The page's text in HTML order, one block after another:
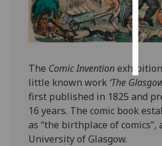
The Comic Invention
little known work ‘The
first published in 1825 and
16 years. The comic book
as “the birthplace of comics”,
University of Glasgow.